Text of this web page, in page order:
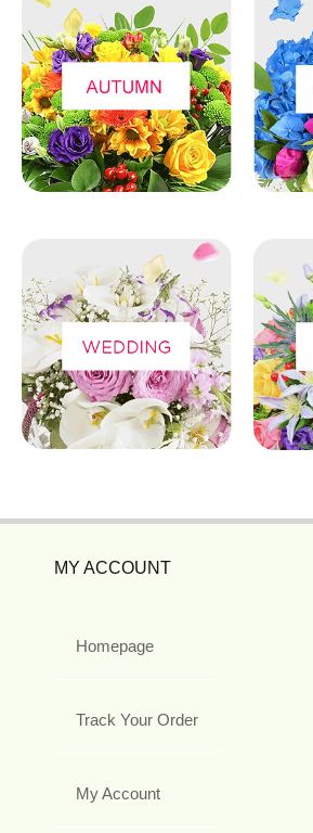
MY ACCOUNT
Homepage
Track Your Order
My Account